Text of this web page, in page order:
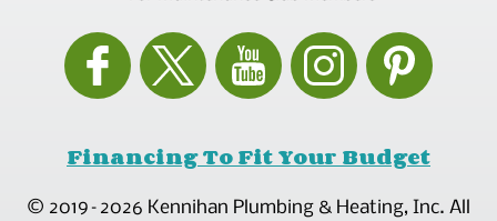
Financing To Fit Your Budget
© 2019–2026 Kennihan Plumbing & Heating, Inc. All